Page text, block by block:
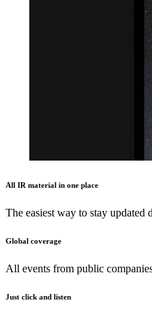
All IR material in one place
The easiest way to stay updated
Global coverage
All events from public
Just click and listen